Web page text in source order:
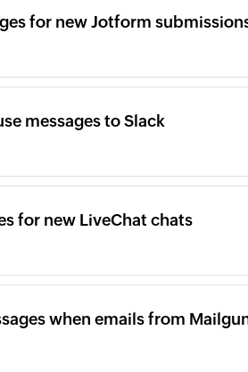
for new Jotform
messages to Slack
for new LiveChat chats
when emails from